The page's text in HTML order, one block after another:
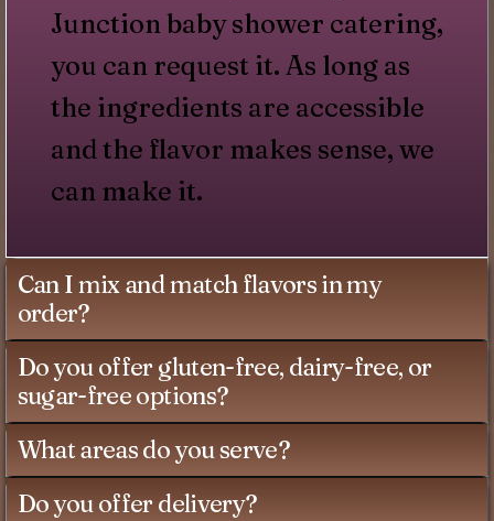
Junction baby shower catering,
you can request it. As long as
the ingredients are accessible
and the flavor makes sense, we
can make it.
Can I mix and match flavors in my
order?
Do you offer gluten-free, dairy-free, or
sugar-free options?
What areas do you serve?
Do you offer delivery?